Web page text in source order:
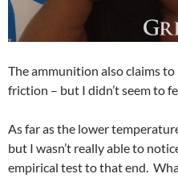
The ammunition also claims
friction – but I didn’t seem to
As far as the lower
but I wasn’t really able to
empirical test to that end.